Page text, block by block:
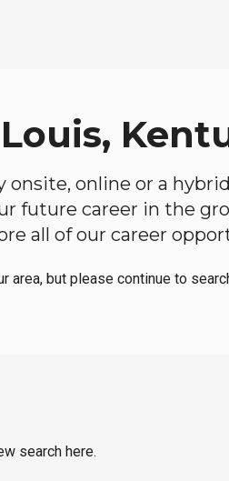
onsite, online or a
future career in the
all of our career
area, but please continue to
search here.